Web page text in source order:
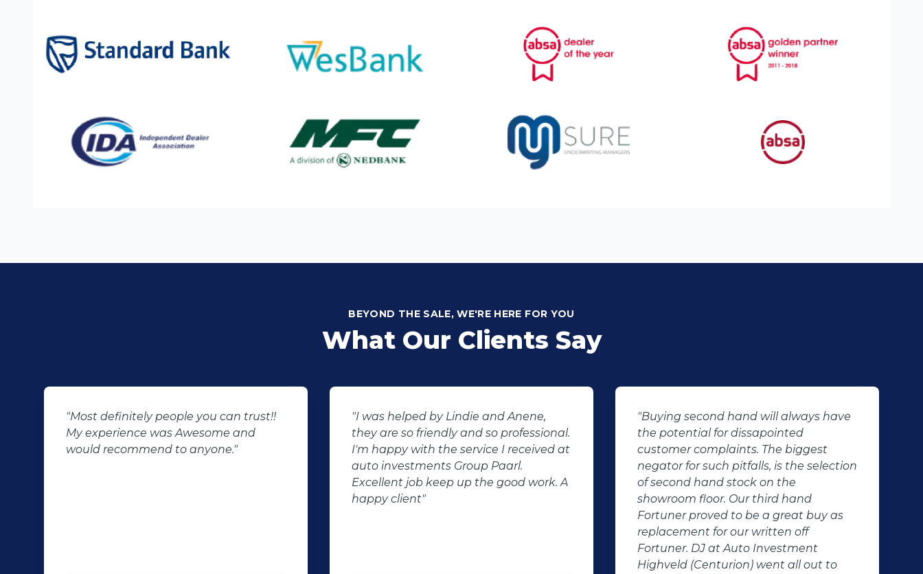
BEYOND THE SALE, WE'RE HERE FOR YOU
What Our Clients Say
"Most definitely people you can trust!!
My experience was Awesome and
would recommend to anyone."
"I was helped by Lindie and Anene,
they are so friendly and so professional.
I'm happy with the service I received at
auto investments Group Paarl.
Excellent job keep up the good work. A
happy client"
"Buying second hand will always have
the potential for dissapointed
customer complaints. The biggest
negator for such pitfalls, is the selection
of second hand stock on the
showroom floor. Our third hand
Fortuner proved to be a great buy as
replacement for our written off
Fortuner. DJ at Auto Investment
Highveld (Centurion) went all out to